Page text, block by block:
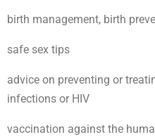
birth management, birth
safe sex tips
advice on preventing or
infections or HIV
vaccination against the